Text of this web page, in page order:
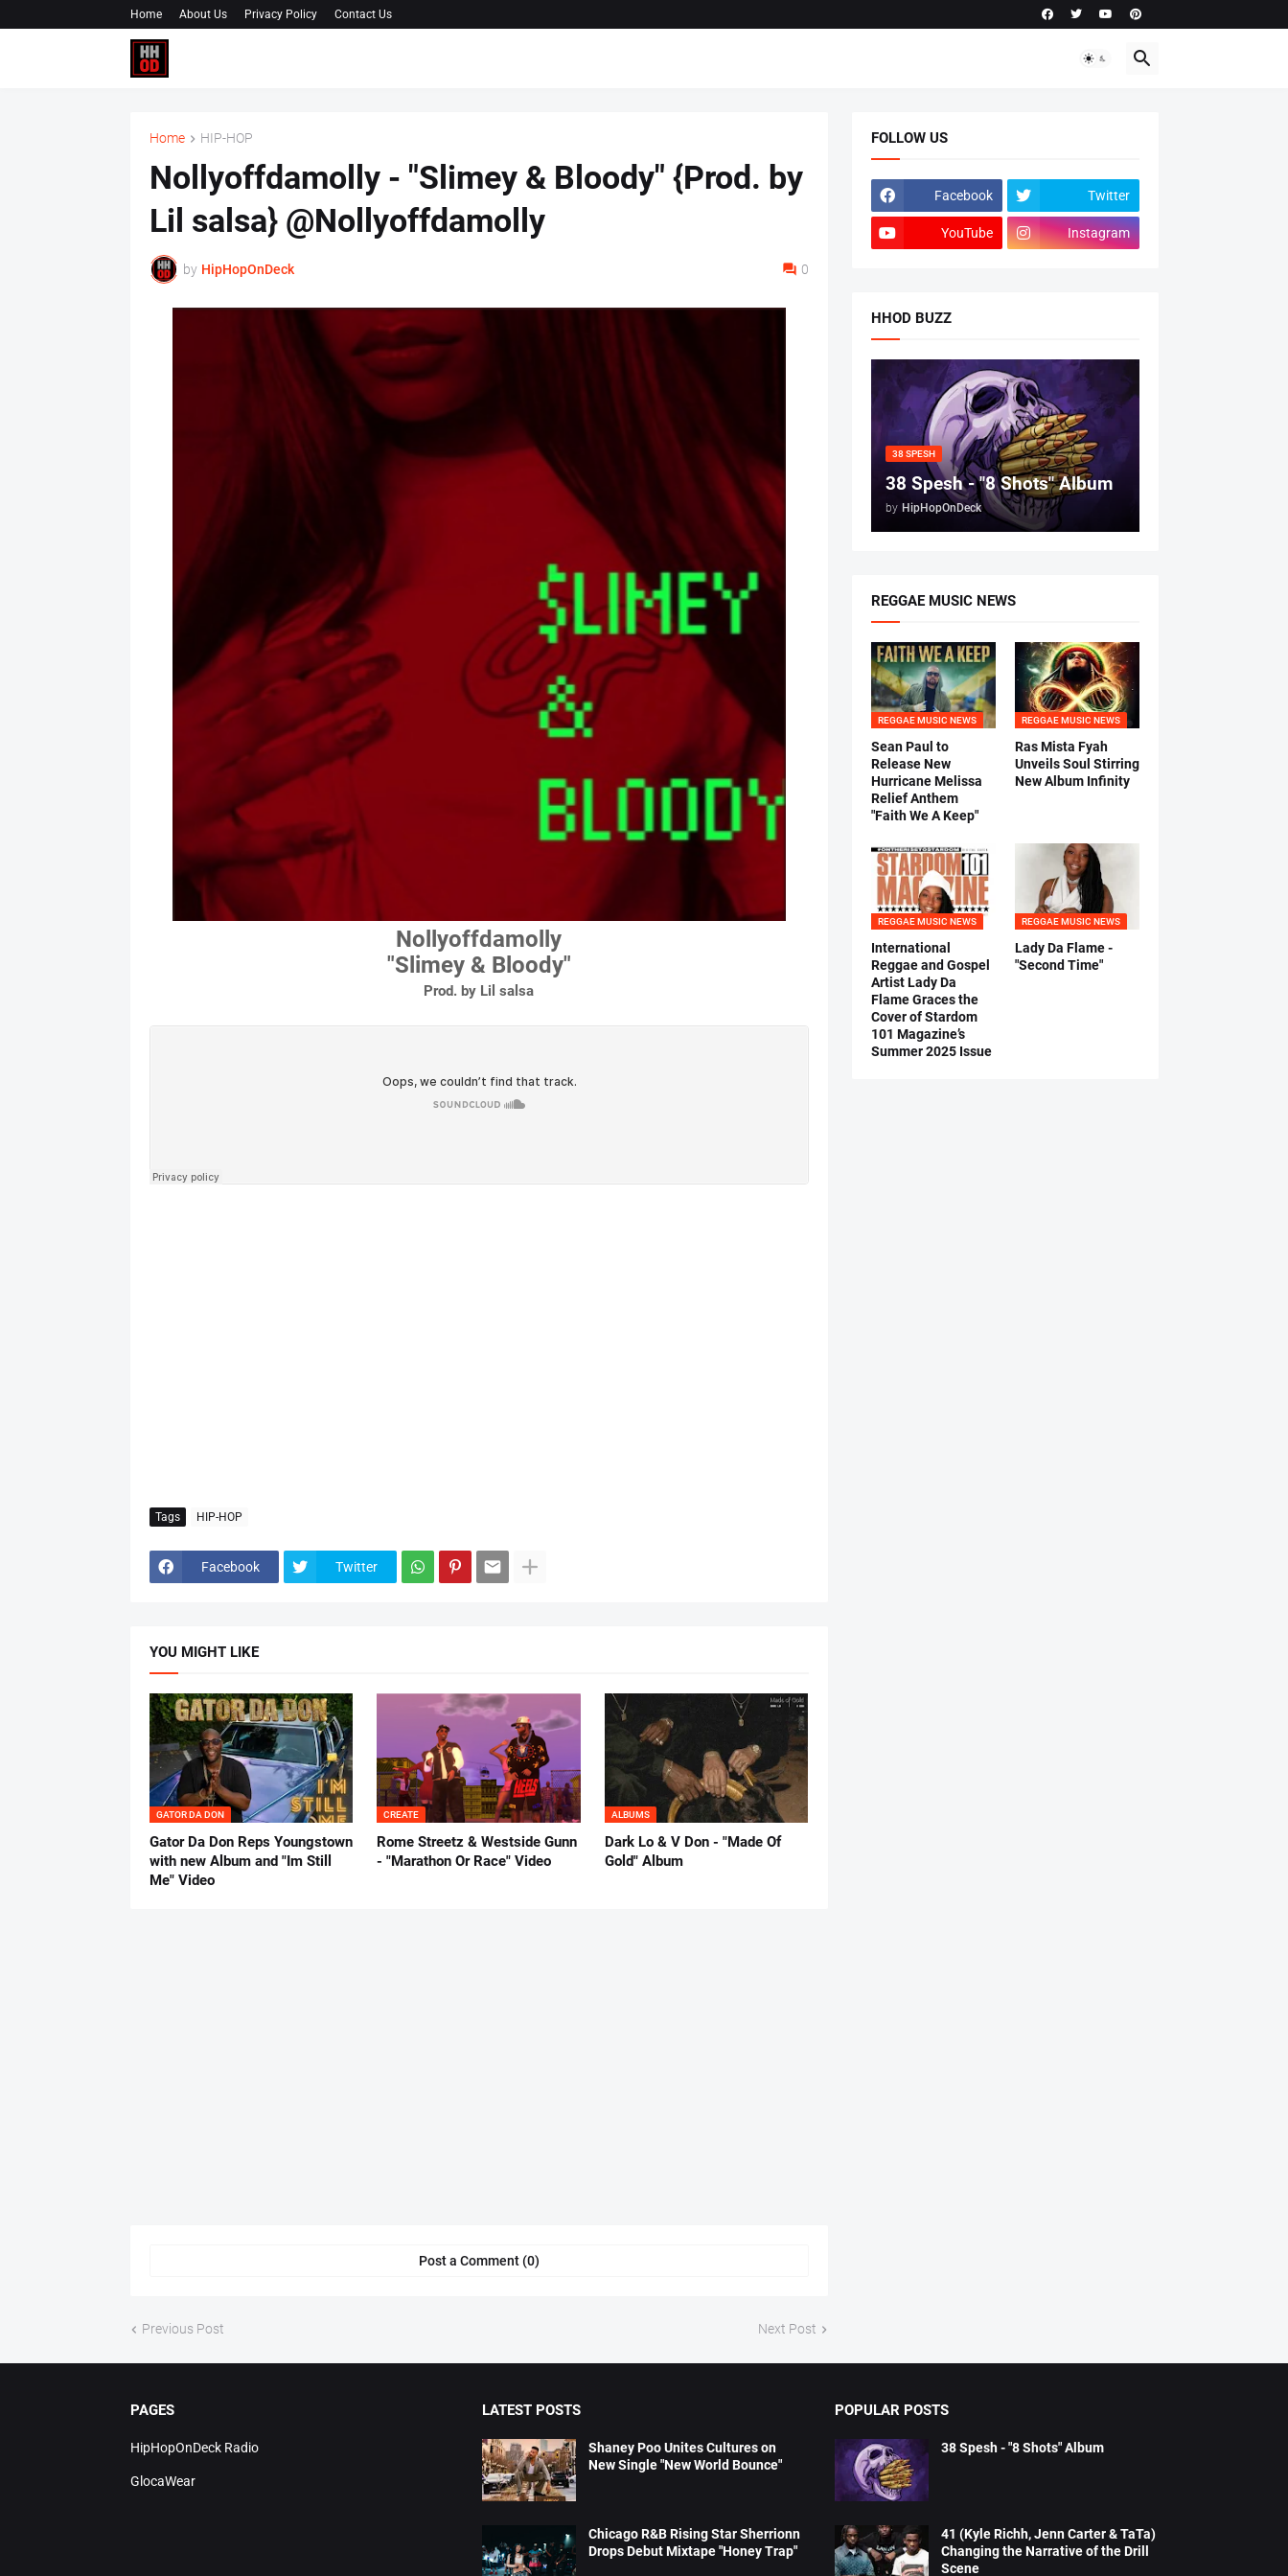
Home About Us Privacy Policy Contact Us
Home HIP-HOP
Nollyoffdamolly - "Slimey & Bloody" {Prod. by
Lil salsa} @Nollyoffdamolly
by HipHopOnDeck 0
Nollyoffdamolly
"Slimey & Bloody"
Prod. by Lil salsa
Tags HIP-HOP
Facebook Twitter
YOU MIGHT LIKE
GATOR DA DON
Gator Da Don Reps Youngstown
with new Album and "Im Still
Me" Video
CREATE
Rome Streetz & Westside Gunn
- "Marathon Or Race" Video
ALBUMS
Dark Lo & V Don - "Made Of
Gold" Album
Post a Comment (0)
Previous Post Next Post
FOLLOW US
Facebook Twitter
YouTube Instagram
HHOD BUZZ
38 SPESH
38 Spesh - "8 Shots" Album
by HipHopOnDeck
REGGAE MUSIC NEWS
REGGAE MUSIC NEWS
Sean Paul to
Release New
Hurricane Melissa
Relief Anthem
"Faith We A Keep"
REGGAE MUSIC NEWS
Ras Mista Fyah
Unveils Soul Stirring
New Album Infinity
REGGAE MUSIC NEWS
International
Reggae and Gospel
Artist Lady Da
Flame Graces the
Cover of Stardom
101 Magazine’s
Summer 2025 Issue
REGGAE MUSIC NEWS
Lady Da Flame -
"Second Time"
PAGES
HipHopOnDeck Radio
GlocaWear
LATEST POSTS
Shaney Poo Unites Cultures on
New Single "New World Bounce"
Chicago R&B Rising Star Sherrionn
Drops Debut Mixtape "Honey Trap"
POPULAR POSTS
38 Spesh - "8 Shots" Album
41 (Kyle Richh, Jenn Carter & TaTa)
Changing the Narrative of the Drill
Scene